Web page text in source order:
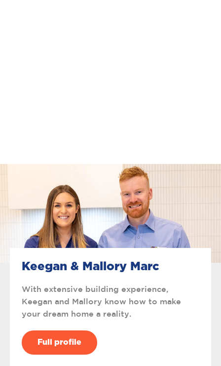
Keegan & Mallory Marc
With extensive building experience,
Keegan and Mallory know how to make
your dream home a reality.
Full profile